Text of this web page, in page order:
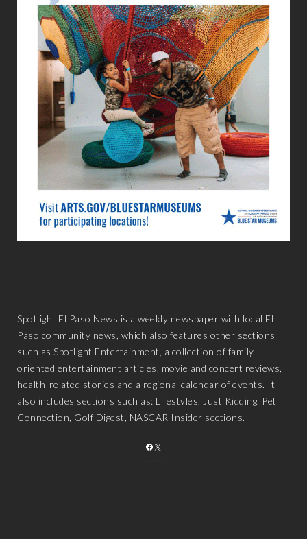
Spotlight El Paso News is a weekly newspaper with local El
Paso community news, which also features other sections
such as Spotlight Entertainment, a collection of family-
oriented entertainment articles, movie and concert reviews,
health-related stories and a regional calendar of events. It
also includes sections such as: Lifestyles, Just Kidding, Pet
Connection, Golf Digest, NASCAR Insider sections.
FACEBOOK
X